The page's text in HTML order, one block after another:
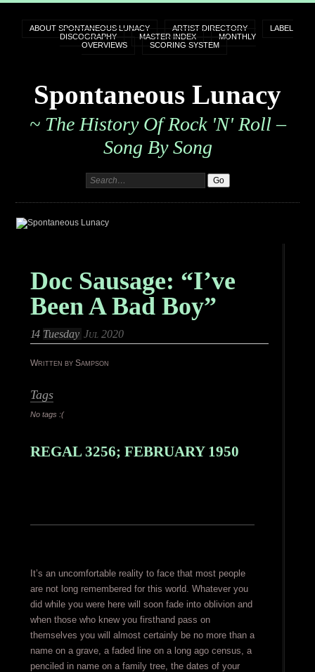
ABOUT SPONTANEOUS LUNACY ARTIST DIRECTORY
LABEL
DISCOGRAPHY
MASTER INDEX
MONTHLY
OVERVIEWS
SCORING SYSTEM
Spontaneous Lunacy
~ The History Of Rock 'n' Roll –
Song By Song
Doc Sausage: “I’ve
Been A Bad Boy”
14 Tuesday Jul 2020
Written by Sampson
Tags
No tags :(
REGAL 3256; FEBRUARY 1950
It’s an uncomfortable reality to face that most people
are not long remembered for this world. Whatever you
did while you were here will soon fade into oblivion and
when those who knew you firsthand pass on
themselves you will almost certainly be no more than a
name on a grave, a faded line on a long ago census, a
penciled in name on a family tree, the dates of your